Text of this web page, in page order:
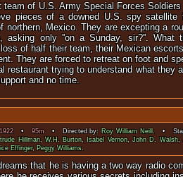
team of U.S. Army Special Forces
pieces of a downed U.S. spy satellite
northern, Mexico. They are excepting a
asking only ''on a Sunday, sir?''. What
of half their team, their Mexican
They are forced to retreat on foot and
restaurant trying to understand what they
and no time.
1922•95m• Directed by: Roy William Neill. •
Hillman,W.H. Burton, Isabel Vernon,John D. Walsh,
Effinger, Peggy Williams.
that he is having a two way radio